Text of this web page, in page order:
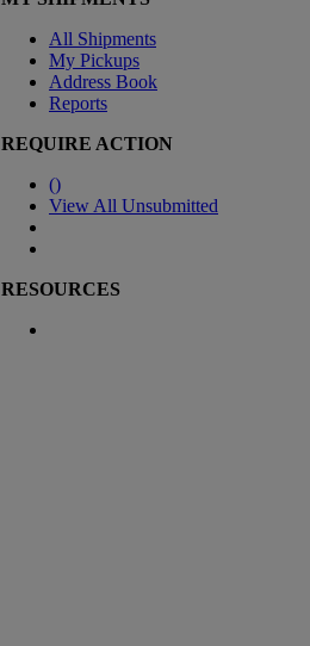
All Shipments
My Pickups
Address Book
Reports
REQUIRE ACTION
()
View All Unsubmitted
RESOURCES